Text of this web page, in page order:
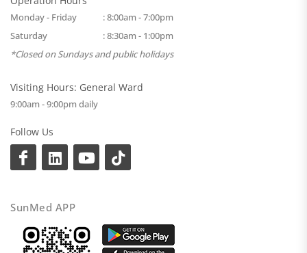
Monday - Friday
: 8:00am - 7:00pm
Saturday
: 8:30am - 1:00pm
*Closed on Sundays and public holidays
Visiting Hours: General Ward
9:00am - 9:00pm daily
Follow Us
SunMed APP